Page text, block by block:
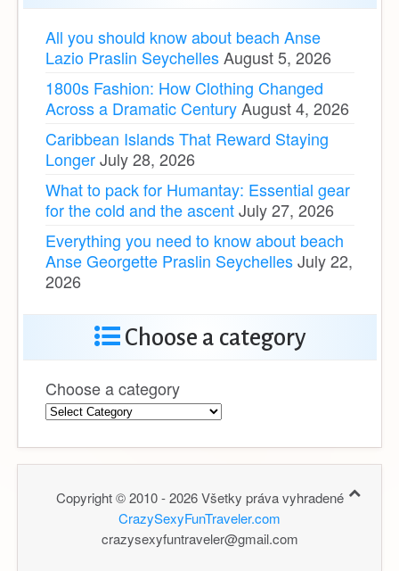
All you should know about beach Anse
Lazio Praslin SeychellesAugust 5, 2026
1800s Fashion: How Clothing Changed
Across a Dramatic CenturyAugust 4, 2026
Caribbean Islands That Reward Staying
LongerJuly 28, 2026
What to pack for Humantay: Essential gear
for the cold and the ascentJuly 27, 2026
Everything you need to know about beach
Anse Georgette Praslin SeychellesJuly 22,
2026
Choose a category
Choose a category
Copyright © 2010 - 2026 Všetky práva vyhradené
CrazySexyFunTraveler.com
crazysexyfuntraveler@gmail.com